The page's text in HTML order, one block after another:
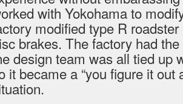
with Yokohama to
modified type R
brakes. The factory had
design team was all tied up
it became a “you figure it out